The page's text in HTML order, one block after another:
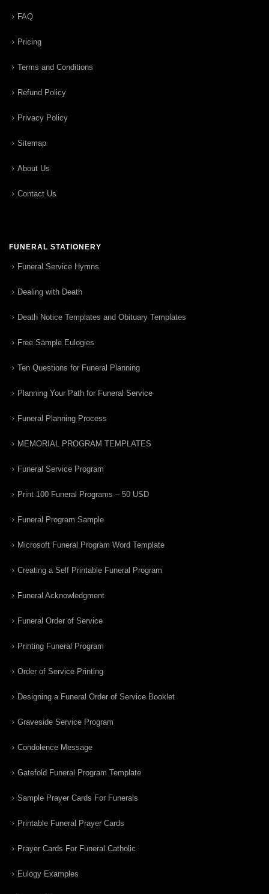
FAQ
Pricing
Terms and Conditions
Refund Policy
Privacy Policy
Sitemap
About Us
Contact Us
FUNERAL STATIONERY
Funeral Service Hymns
Dealing with Death
Death Notice Templates and Obituary Templates
Free Sample Eulogies
Ten Questions for Funeral Planning
Planning Your Path for Funeral Service
Funeral Planning Process
MEMORIAL PROGRAM TEMPLATES
Funeral Service Program
Print 100 Funeral Programs – 50 USD
Funeral Program Sample
Microsoft Funeral Program Word Template
Creating a Self Printable Funeral Program
Funeral Acknowledgment
Funeral Order of Service
Printing Funeral Program
Order of Service Printing
Designing a Funeral Order of Service Booklet
Graveside Service Program
Condolence Message
Gatefold Funeral Program Template
Sample Prayer Cards For Funerals
Printable Funeral Prayer Cards
Prayer Cards For Funeral Catholic
Eulogy Examples